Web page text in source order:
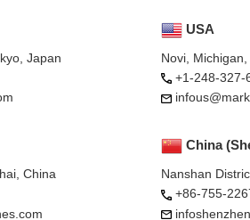
Japan
USA
Novi, Michigan,
+1-248-327-
China
China
Nanshan
+86-755-